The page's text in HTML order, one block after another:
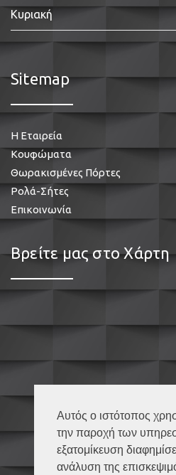
Αυτός ο ιστότοπος
την παροχή των
εξατομίκευση
ανάλυση της
Κυριακή
Sitemap
Η Εταιρεία
Κουφώματα
Θωρακισμένες Πόρτες
Ρολά-Σήτες
Επικοινωνία
Βρείτε μας στο Χάρτη